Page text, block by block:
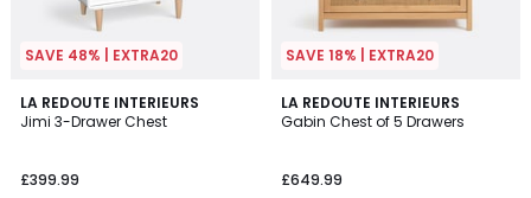
SAVE 48% | EXTRA20
LA REDOUTE INTERIEURS
Jimi 3-Drawer Chest
£399.99
3.8
/ 5
2
Colours
SAVE 18% | EXTRA20
LA REDOUTE INTERIEURS
Gabin Chest of 5 Drawers
£649.99
4.2
/ 5